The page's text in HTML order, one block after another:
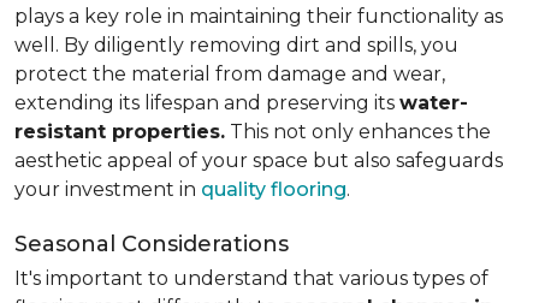
plays a key role in maintaining their functionality as
well. By diligently removing dirt and spills, you
protect the material from damage and wear,
extending its lifespan and preserving its water-
resistant properties. This not only enhances the
aesthetic appeal of your space but also safeguards
your investment in quality flooring.
Seasonal Considerations
It's important to understand that various types of